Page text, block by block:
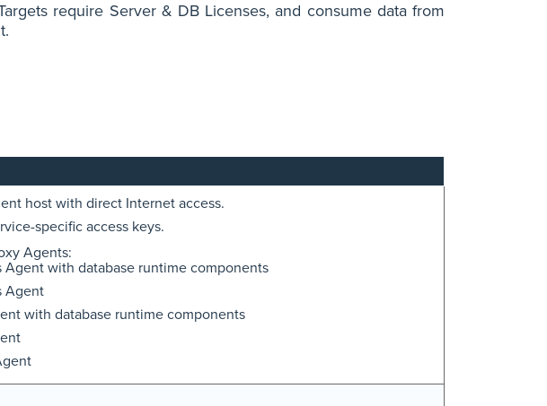
require Server & DB Licenses, and consume data from
host with direct Internet access.
specific access keys.
Agents:
Agent with database runtime components
Agent
with database runtime components